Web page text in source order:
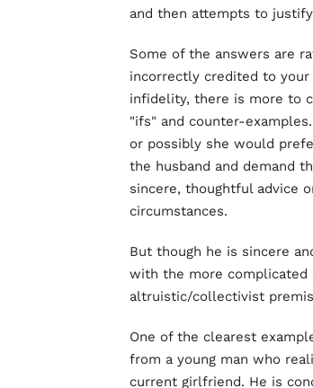
and then attempts to
Some of the answers are
incorrectly credited to
infidelity, there is more to
"ifs" and counter-
or possibly she would
the husband and demand
sincere, thoughtful advice
circumstances.
But though he is sincere
with the more complicated
altruistic/collectivist
One of the clearest
from a young man who
current girlfriend. He is